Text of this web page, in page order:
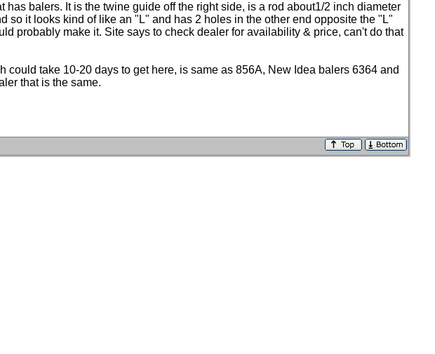
balers. It is the twine guide off the right side, is a rod about1/2 inch diameter
it looks kind of like an "L" and has 2 holes in the other end opposite the "L"
probably make it. Site says to check dealer for availability & price, can't do that
take 10-20 days to get here, is same as 856A, New Idea balers 6364 and
that is the same.